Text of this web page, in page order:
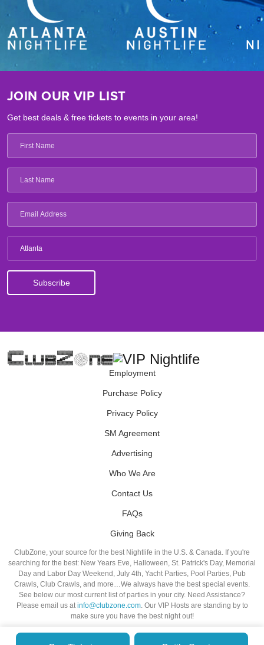
JOIN OUR VIP LIST
Get best deals & free tickets to events in your area!
Atlanta
Employment
Purchase Policy
Privacy Policy
SM Agreement
Advertising
Who We Are
Contact Us
FAQs
Giving Back
ClubZone, your source for the best Nightlife in the U.S. & Canada. If you're
searching for the best: New Years Eve, Halloween, St. Patrick's Day, Memorial
Day and Labor Day Weekend, July 4th, Yacht Parties, Pool Parties, Pub
Crawls, Club Crawls, and more…We always have the best special events.
See below our most current list of parties in your city. Need Assistance?
Please email us atinfo@clubzone.com. Our VIP Hosts are standing by to
make sure you have the best night out!